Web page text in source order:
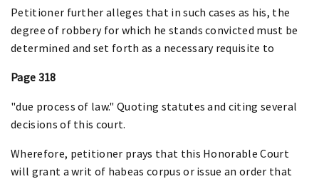
Petitioner further alleges that in such cases as his, the
degree of robbery for which he stands convicted must be
determined and set forth as a necessary requisite to
Page 318
"due process of law." Quoting statutes and citing several
decisions of this court.
Wherefore, petitioner prays that this Honorable Court
will grant a writ of habeas corpus or issue an order that